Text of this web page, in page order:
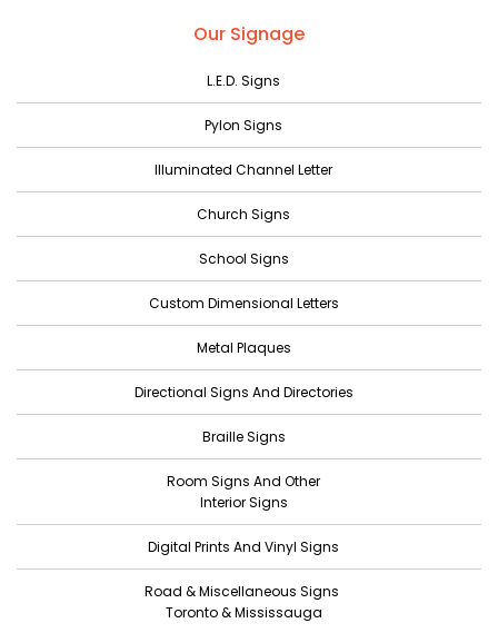
February 2023
January 2023
December 2022
September 2022
July 2022
June 2022
May 2022
March 2022
February 2022
January 2022
Our Signage
L.E.D. Signs
Pylon Signs
Illuminated Channel Letter
Church Signs
School Signs
Custom Dimensional Letters
Metal Plaques
Directional Signs And Directories
Braille Signs
Room Signs And Other
Interior Signs
Digital Prints And Vinyl Signs
Road & Miscellaneous Signs
Toronto & Mississauga